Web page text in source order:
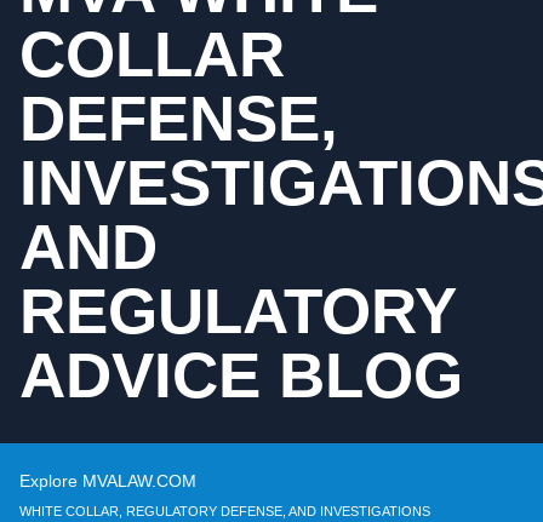
COLLAR
DEFENSE,
AND
REGULATORY
ADVICE BLOG
Explore MVALAW.COM
WHITE COLLAR, REGULATORY DEFENSE, AND INVESTIGATIONS